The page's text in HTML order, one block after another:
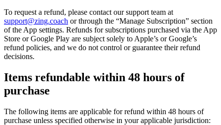
To request a refund, please contact our support team at
support@zing.coach or through the “Manage Subscription” section
of the App settings. Refunds for subscriptions purchased via the App
Store or Google Play are subject solely to Apple’s or Google’s
refund policies, and we do not control or guarantee their refund
decisions.
Items refundable within 48 hours of
purchase
The following items are applicable for refund within 48 hours of
purchase unless specified otherwise in your applicable jurisdiction: